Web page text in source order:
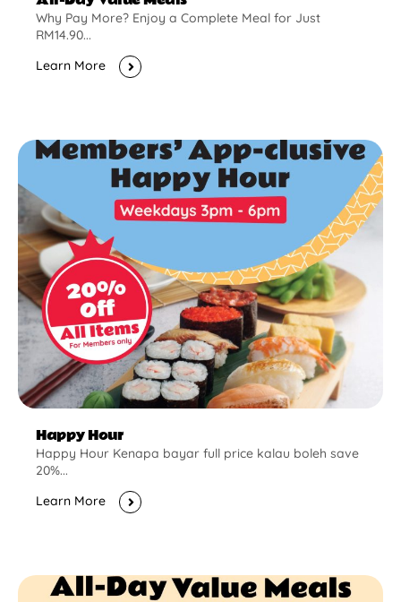
Why Pay More? Enjoy a Complete Meal for Just
RM14.90...
Learn More
Happy Hour
Happy Hour Kenapa bayar full price kalau boleh save
20%...
Learn More